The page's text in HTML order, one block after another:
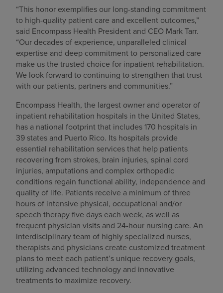
“This honor exemplifies our long-standing commitment
to high-quality patient care and excellent outcomes,”
said Encompass Health President and CEO Mark Tarr.
“Our decades of experience, unparalleled clinical
expertise and deep commitment to personalized care
make us the trusted choice for inpatient rehabilitation.
We look forward to continuing to strengthen that trust
with our patients, partners and communities.”
Encompass Health, the largest owner and operator of
inpatient rehabilitation hospitals in the United States,
has a national footprint that includes 170 hospitals in
39 states and Puerto Rico. Its hospitals provide
essential rehabilitation services that help patients
recovering from strokes, brain injuries, spinal cord
injuries, amputations and complex orthopedic
conditions regain functional ability, independence and
quality of life. Patients receive a minimum of three
hours of intensive physical, occupational and/or
speech therapy five days each week, as well as
frequent physician visits and 24-hour nursing care. An
interdisciplinary team of highly specialized nurses,
therapists and physicians create customized treatment
plans to meet each patient’s unique recovery goals,
utilizing advanced technology and innovative
treatments to maximize recovery.